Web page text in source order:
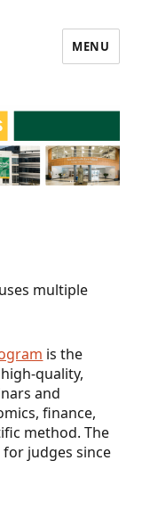
MENU
multiple
is the
quality,
and
finance,
method. The
judges since